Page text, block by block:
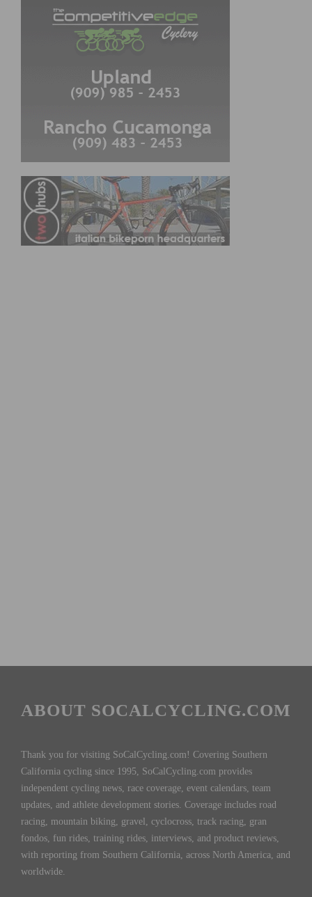
ABOUT SOCALCYCLING.COM
Thank you for visiting SoCalCycling.com! Covering Southern
California cycling since 1995, SoCalCycling.com provides
independent cycling news, race coverage, event calendars, team
updates, and athlete development stories. Coverage includes road
racing, mountain biking, gravel, cyclocross, track racing, gran
fondos, fun rides, training rides, interviews, and product reviews,
with reporting from Southern California, across North America, and
worldwide.